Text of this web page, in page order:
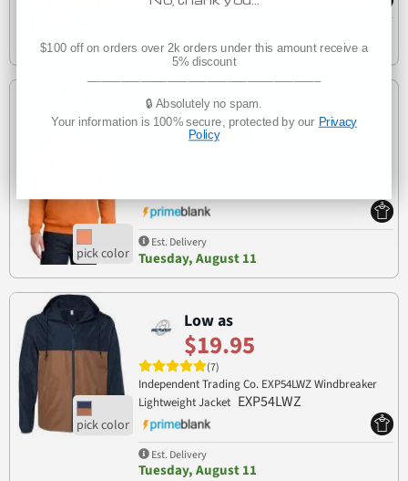
Tuesday, August 11
Low as
$13.83
Est. Delivery
Tuesday, August 11
Low as
$19.95
(7)
Independent Trading Co. EXP54LWZ Windbreaker
Lightweight Jacket EXP54LWZ
Est. Delivery
Tuesday, August 11
$100 off on orders over 2k orders under this amount receive a
5% discount
🔒 Absolutely no spam.
Your information is 100% secure, protected by our Privacy
Policy